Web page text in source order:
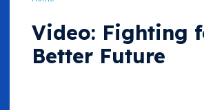
Video: Fighting
Better Future